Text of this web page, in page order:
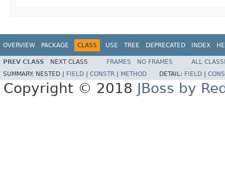
OVERVIEW PACKAGE CLASS USE TREE DEPRECATED INDEX
PREV CLASS NEXT CLASS FRAMES NO FRAMES
ALL
SUMMARY: NESTED | FIELD CONSTR METHOD DETAIL: FIELD
Copyright © 2018 JBoss by